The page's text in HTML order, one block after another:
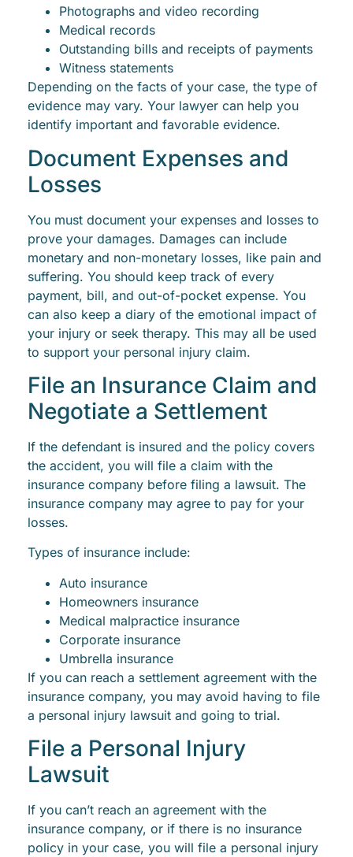
Photographs and video recording
Medical records
Outstanding bills and receipts of payments
Witness statements
Depending on the facts of your case, the type of
evidence may vary. Your lawyer can help you
identify important and favorable evidence.
Document Expenses and
Losses
You must document your expenses and losses to
prove your damages. Damages can include
monetary and non-monetary losses, like pain and
suffering. You should keep track of every
payment, bill, and out-of-pocket expense. You
can also keep a diary of the emotional impact of
your injury or seek therapy. This may all be used
to support your personal injury claim.
File an Insurance Claim and
Negotiate a Settlement
If the defendant is insured and the policy covers
the accident, you will file a claim with the
insurance company before filing a lawsuit. The
insurance company may agree to pay for your
losses.
Types of insurance include:
Auto insurance
Homeowners insurance
Medical malpractice insurance
Corporate insurance
Umbrella insurance
If you can reach a settlement agreement with the
insurance company, you may avoid having to file
a personal injury lawsuit and going to trial.
File a Personal Injury
Lawsuit
If you can’t reach an agreement with the
insurance company, or if there is no insurance
policy in your case, you will file a personal injury